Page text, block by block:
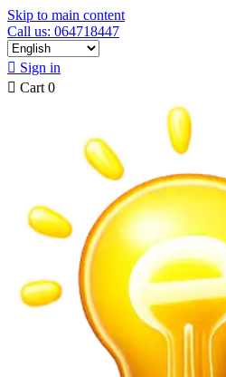
Skip to main content
Call us: 064718447
 Sign in
 Cart 0